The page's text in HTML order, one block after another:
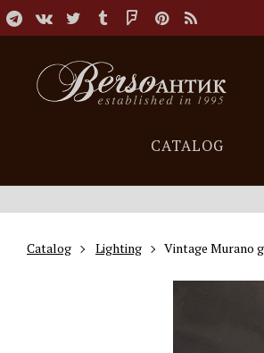
CATALOG
Catalog Lighting Vintage Murano